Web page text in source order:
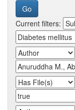
Current filters: